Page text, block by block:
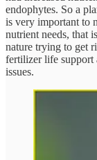
endophytes. So a
is very important to
nutrient needs, that
nature trying to get
fertilizer life support
issues.